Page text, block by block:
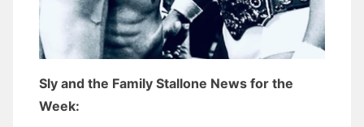
Sly and the Family Stallone News for the
Week: